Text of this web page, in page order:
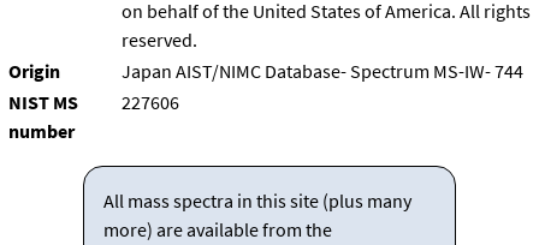
on behalf of the United States of America. All rights
reserved.
Origin
Japan AIST/NIMC Database- Spectrum MS-IW- 744
NIST MS
number
227606
All mass spectra in this site (plus many
more) are available from the